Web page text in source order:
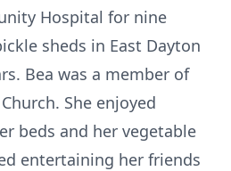
Hospital for nine
sheds in East Dayton
Bea was a member of
She enjoyed
beds and her vegetable
entertaining her friends